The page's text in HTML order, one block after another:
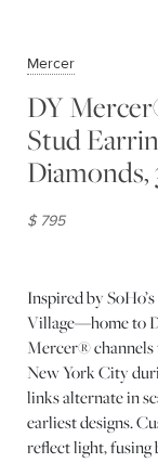
Mercer
DY
Stud
Diamonds,
$ 795
Inspired by
Village—home to
Mercer®
New York City
links alternate in
earliest designs.
reflect light,